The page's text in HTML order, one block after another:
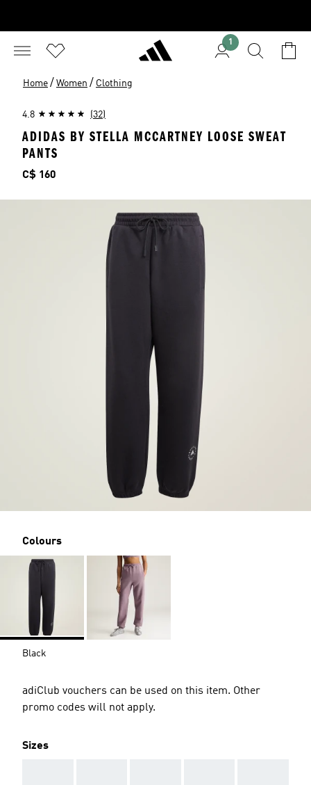
1
Home / Women / Clothing
4.8 (32)
ADIDAS BY STELLA MCCARTNEY LOOSE SWEAT
PANTS
Price
C$ 160
Colours
Black
adiClub vouchers can be used on this item. Other
promo codes will not apply.
Sizes